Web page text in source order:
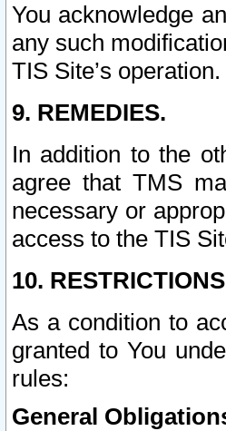
You acknowledge
any such
TIS Site’s operation.
9. REMEDIES.
In addition to the
agree that TMS
necessary or
access to the TIS
10.
As a condition to
granted to You
rules:
General